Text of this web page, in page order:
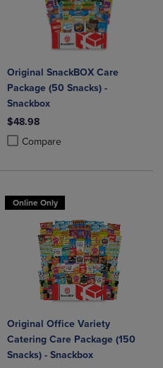
to Compare, Items added for
to Compare, Items added
Original SnackBOX Care
Package (50 Snacks) -
Snackbox
$48.98
Compare
Product added, Select 2 to 4
Product removed, Select 2 to 4
Online Only
Original Office Variety
Catering Care Package (150
Snacks) - Snackbox